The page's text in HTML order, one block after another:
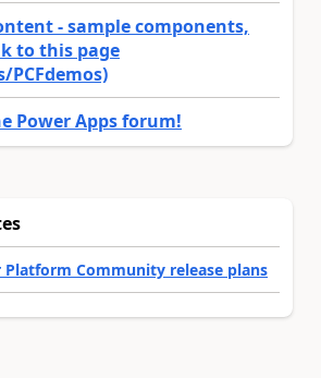
- sample components,
to this page
Power Apps forum!
Community release plans